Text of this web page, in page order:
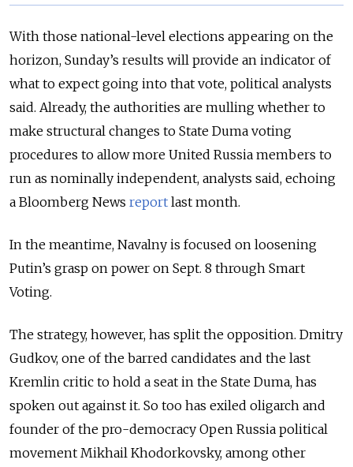
With those national-level elections appearing on the
horizon, Sunday’s results will provide an indicator of
what to expect going into that vote, political analysts
said. Already, the authorities are mulling whether to
make structural changes to State Duma voting
procedures to allow more United Russia members to
run as nominally independent, analysts said, echoing
a Bloomberg News report last month.
In the meantime, Navalny is focused on loosening
Putin’s grasp on power on Sept. 8 through Smart
Voting.
The strategy, however, has split the opposition. Dmitry
Gudkov, one of the barred candidates and the last
Kremlin critic to hold a seat in the State Duma, has
spoken out against it. So too has exiled oligarch and
founder of the pro-democracy Open Russia political
movement Mikhail Khodorkovsky, among other